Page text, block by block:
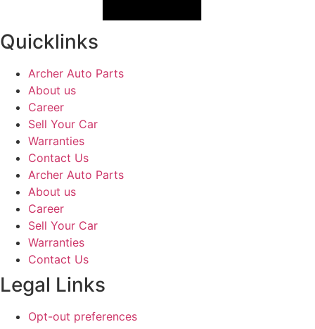
Quicklinks
Archer Auto Parts
About us
Career
Sell Your Car
Warranties
Contact Us
Archer Auto Parts
About us
Career
Sell Your Car
Warranties
Contact Us
Legal Links
Opt-out preferences